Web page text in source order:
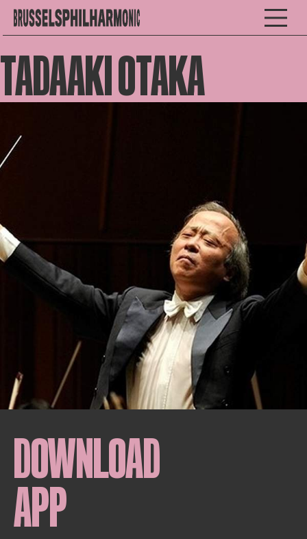
TADAAKI OTAKA
DOWNLOAD
APP